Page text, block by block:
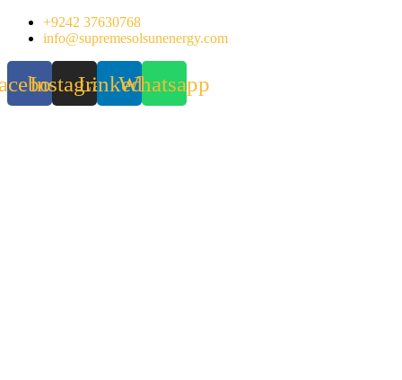
Skip
+9242 37630768
info@supremesolsunenergy.com
InstagramLinkedinWhatsapp